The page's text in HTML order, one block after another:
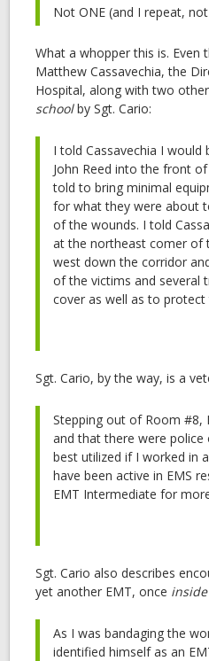
Not ONE (and I repeat,
What a whopper this is. Even
Matthew Cassavechia, the
Hospital, along with two
schoolby Sgt. Cario:
I told Cassavechia I
John Reed into the front
told to bring minimal
for what they were about
of the wounds. I told
at the northeast comer of
west down the corridor
of the victims and several
cover as well as to
Sgt. Cario, by the way, is a
Stepping out of Room #8,
and that there were
best utilized if I worked in
have been active in EMS
EMT Intermediate for
Sgt. Cario also describes
yet another EMT, once
As I was bandaging the
identified himself as an